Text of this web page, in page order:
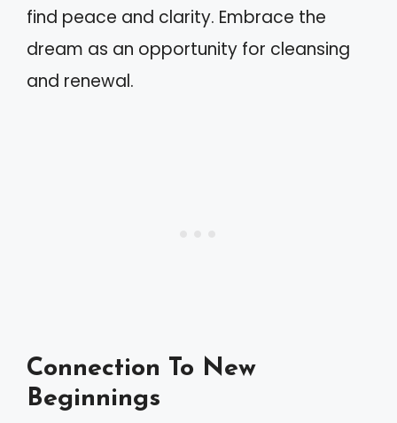
find peace and clarity. Embrace the
dream as an opportunity for cleansing
and renewal.
Connection To New
Beginnings